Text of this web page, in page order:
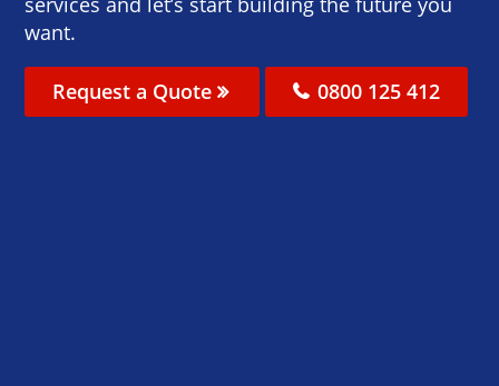
want.
Request a Quote 0800 125 412